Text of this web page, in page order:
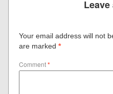
Your email address will not
are marked*
Comment*